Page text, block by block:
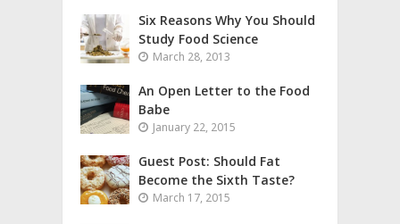
Six Reasons Why You Should
Study Food Science
March 28, 2013
An Open Letter to the Food
Babe
January 22, 2015
Guest Post: Should Fat
Become the Sixth Taste?
March 17, 2015